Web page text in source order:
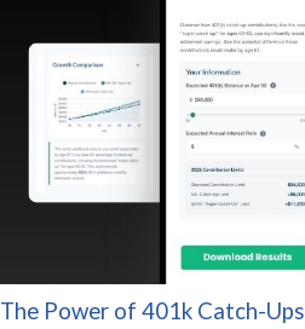
The Power of 401k Catch-Ups